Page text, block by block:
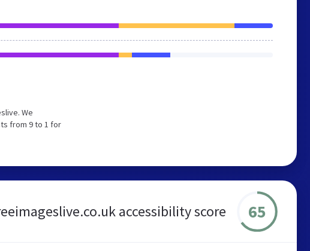
We
from 9 to 1 for
accessibility score 65